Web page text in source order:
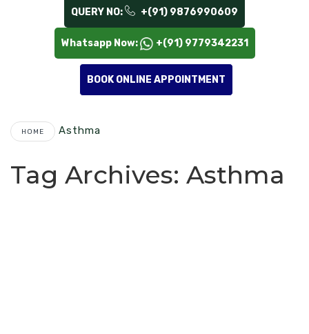
QUERY NO: +(91) 9876990609
Whatsapp Now: +(91) 9779342231
BOOK ONLINE APPOINTMENT
HOME Asthma
Tag Archives: Asthma